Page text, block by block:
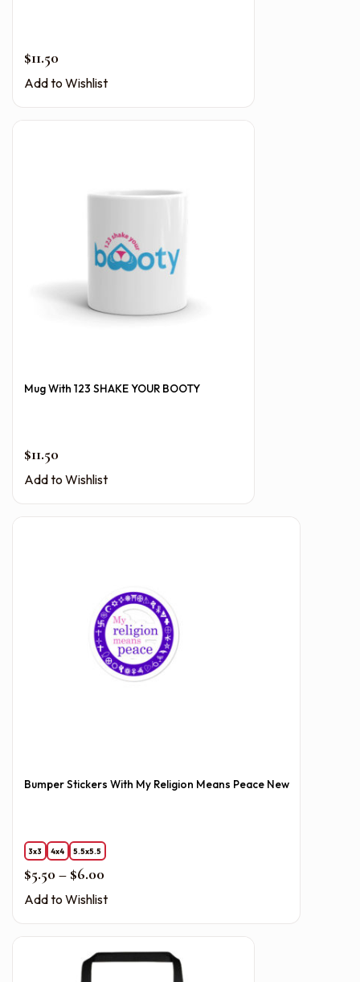
$11.50
Add to Wishlist
Mug With 123 SHAKE YOUR BOOTY
$11.50
Add to Wishlist
Bumper Stickers With My Religion Means Peace New
3x3 4x4 5.5x5.5
$5.50 – $6.00Price range: $5.50 through $6.00
Add to Wishlist